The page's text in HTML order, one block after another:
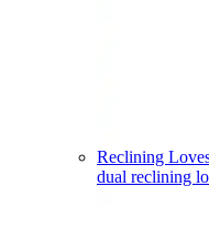
Reclining
dual reclining